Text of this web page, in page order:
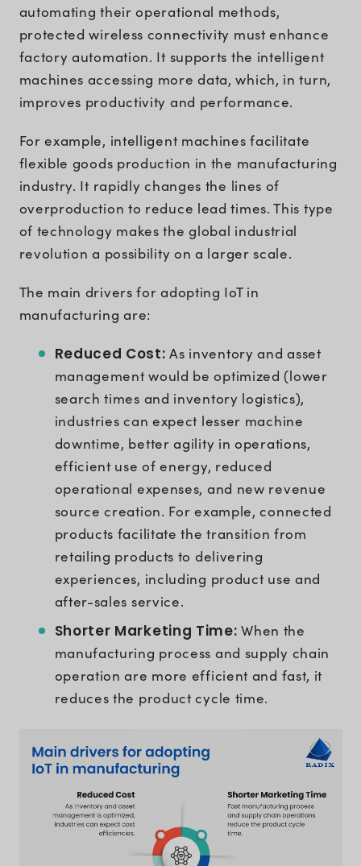
automating their operational methods,
protected wireless connectivity must enhance
factory automation. It supports the intelligent
machines accessing more data, which, in turn,
improves productivity and performance.
For example, intelligent machines facilitate
flexible goods production in the manufacturing
industry. It rapidly changes the lines of
overproduction to reduce lead times. This type
of technology makes the global industrial
revolution a possibility on a larger scale.
The main drivers for adopting IoT in
manufacturing are:
Reduced Cost: As inventory and asset
management would be optimized (lower
search times and inventory logistics),
industries can expect lesser machine
downtime, better agility in operations,
efficient use of energy, reduced
operational expenses, and new revenue
source creation. For example, connected
products facilitate the transition from
retailing products to delivering
experiences, including product use and
after-sales service.
Shorter Marketing Time: When the
manufacturing process and supply chain
operation are more efficient and fast, it
reduces the product cycle time.